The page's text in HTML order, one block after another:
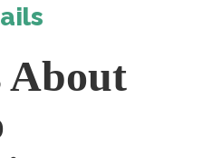
About